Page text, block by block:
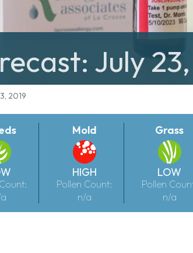
July
2019
Mold
HIGH
Pollen Count:
n/a
Grass
LOW
Pollen
n/a